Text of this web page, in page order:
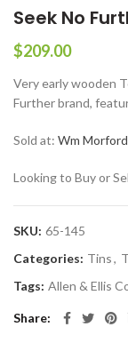
Seek No
$209.00
Very early wooden
Further brand,
Sold at: Wm
Looking to Buy or
SKU: 65-145
Categories: Tins,
Tags: Allen & Ellis
Share